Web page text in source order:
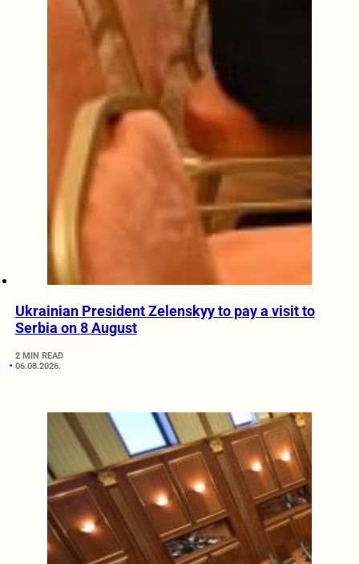
Ukrainian President Zelenskyy to pay a visit to
Serbia on 8 August
2 MIN READ
06.08.2026.